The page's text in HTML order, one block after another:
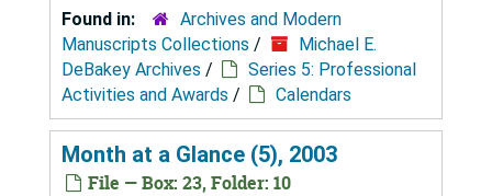
Found in:
Archives and Modern
Manuscripts Collections /
Michael E.
DeBakey Archives /
Series 5: Professional
Activities and Awards / Calendars
Month at a Glance (5), 2003
File — Box: 23, Folder: 10